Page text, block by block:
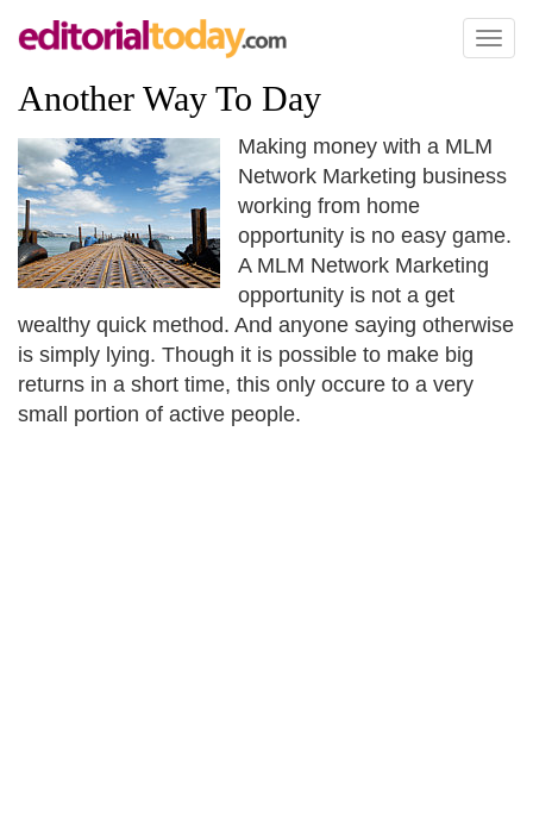
Toggle
Another Way To Day
Making money with a MLM
Network Marketing business
working from home
opportunity is no easy game.
A MLM Network Marketing
opportunity is not a get
wealthy quick method. And anyone saying otherwise
is simply lying. Though it is possible to make big
returns in a short time, this only occure to a very
small portion of active people.